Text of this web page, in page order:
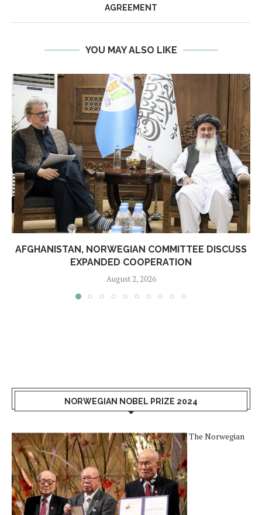
AGREEMENT
YOU MAY ALSO LIKE
AFGHANISTAN, NORWEGIAN COMMITTEE DISCUSS
EXPANDED COOPERATION
August 2, 2026
NORWEGIAN NOBEL PRIZE 2024
The Norwegian